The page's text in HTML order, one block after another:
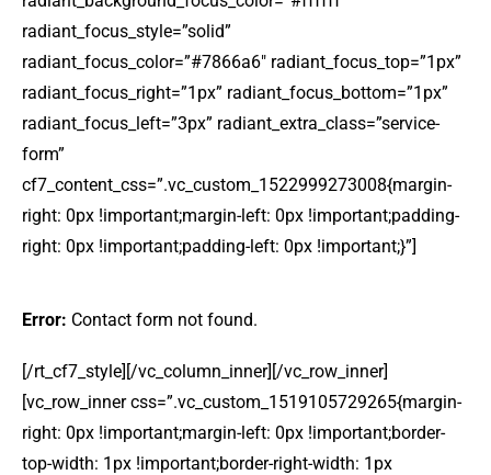
radiant_focus_style=”solid”
radiant_focus_color=”#7866a6″ radiant_focus_top=”1px”
radiant_focus_right=”1px” radiant_focus_bottom=”1px”
radiant_focus_left=”3px” radiant_extra_class=”service-
form”
cf7_content_css=”.vc_custom_1522999273008{margin-
right: 0px !important;margin-left: 0px !important;padding-
right: 0px !important;padding-left: 0px !important;}”]
Error: Contact form not found.
[/rt_cf7_style][/vc_column_inner][/vc_row_inner]
[vc_row_inner css=”.vc_custom_1519105729265{margin-
right: 0px !important;margin-left: 0px !important;border-
top-width: 1px !important;border-right-width: 1px